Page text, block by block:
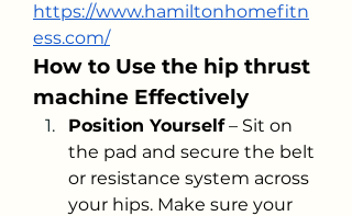
https://www.hamiltonhomefitn
ess.com/
How to Use the hip thrust
machine Effectively
Position Yourself – Sit on
the pad and secure the belt
or resistance system across
your hips. Make sure your